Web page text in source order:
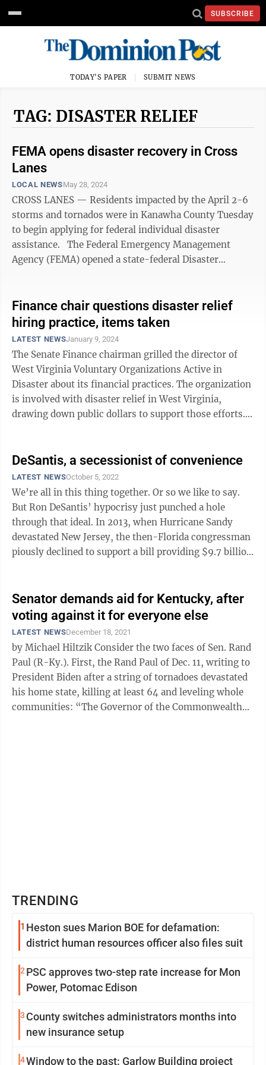
SUBSCRIBE
TODAY'S PAPER SUBMIT NEWS
TAG: DISASTER RELIEF
FEMA opens disaster recovery in Cross
Lanes
LOCAL NEWSMay 28, 2024
CROSS LANES — Residents impacted by the April 2-6
storms and tornados were in Kanawha County Tuesday
to begin applying for federal individual disaster
assistance. The Federal Emergency Management
Agency (FEMA) opened a state-federal Disaster
Finance chair questions disaster relief
hiring practice, items taken
LATEST NEWSJanuary 9, 2024
The Senate Finance chairman grilled the director of
West Virginia Voluntary Organizations Active in
Disaster about its financial practices. The organization
is involved with disaster relief in West Virginia,
drawing down public dollars to support those efforts.
DeSantis, a secessionist of convenience
LATEST NEWSOctober 5, 2022
We’re all in this thing together. Or so we like to say.
But Ron DeSantis’ hypocrisy just punched a hole
through that ideal. In 2013, when Hurricane Sandy
devastated New Jersey, the then-Florida congressman
piously declined to support a bill providing $9.7 billion
Senator demands aid for Kentucky, after
voting against it for everyone else
LATEST NEWSDecember 18, 2021
by Michael Hiltzik Consider the two faces of Sen. Rand
Paul (R-Ky.). First, the Rand Paul of Dec. 11, writing to
President Biden after a string of tornadoes devastated
his home state, killing at least 64 and leveling whole
communities: “The Governor of the Commonwealth
TRENDING
1 Heston sues Marion BOE for defamation:
district human resources officer also files suit
2 PSC approves two-step rate increase for Mon
Power, Potomac Edison
3 County switches administrators months into
new insurance setup
4Window to the past: Garlow Building project